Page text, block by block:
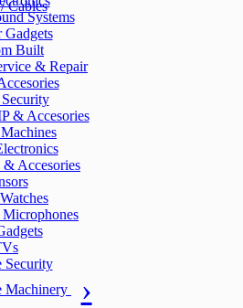
Cables
Systems
Gadgets
Built
& Repair
& Accesories
Accesories
Microphones
Security
Machinery